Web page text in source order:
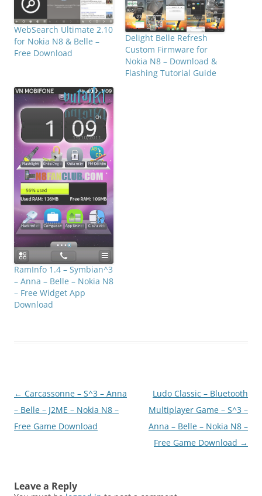
WebSearch Ultimate 2.10
for Nokia N8 & Belle –
Free Download
Delight Belle Refresh
Custom Firmware for
Nokia N8 – Download &
Flashing Tutorial Guide
RamInfo 1.4 – Symbian^3
– Anna – Belle – Nokia N8
– Free Widget App
Download
Post
navigation
← Carcassonne – S^3 – Anna
– Belle – J2ME – Nokia N8 –
Free Game Download
Ludo Classic – Bluetooth
Multiplayer Game – S^3 –
Anna – Belle – Nokia N8 –
Free Game Download →
Leave a Reply